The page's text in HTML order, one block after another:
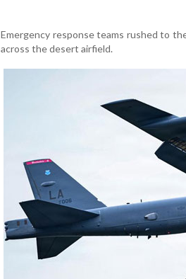
Emergency response teams rushed to
across the desert airfield.